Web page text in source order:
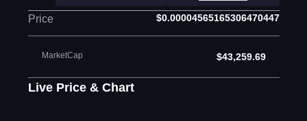
Price $0.00004565165306470447
MarketCap $43,259.69
Live Price & Chart